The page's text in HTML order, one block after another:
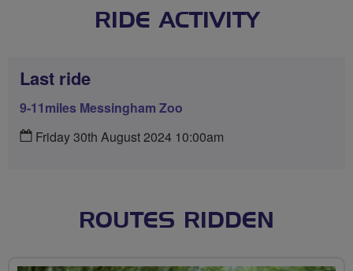
RIDE ACTIVITY
Last ride
9-11miles Messingham Zoo
Friday 30th August 2024 10:00am
ROUTES RIDDEN